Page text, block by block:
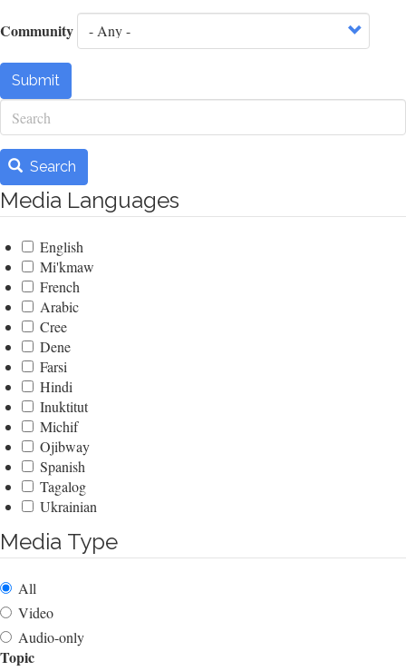
Community
Submit
Search
Search
Media Languages
English
Mi'kmaw
French
Arabic
Cree
Dene
Farsi
Hindi
Inuktitut
Michif
Ojibway
Spanish
Tagalog
Ukrainian
Media Type
All
Video
Audio-only
Topic